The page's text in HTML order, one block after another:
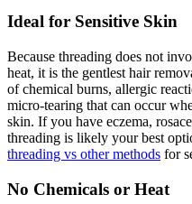
Ideal for Sensitive Skin
Because threading does not
heat, it is the gentlest hair
of chemical burns, allergic
micro-tearing that can occur
skin. If you have eczema,
threading is likely your best
threading vs other methods for
No Chemicals or Heat